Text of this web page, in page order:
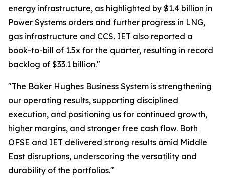
energy infrastructure, as highlighted by $1.4 billion in
Power Systems orders and further progress in LNG,
gas infrastructure and CCS. IET also reported a
book-to-bill of 1.5x for the quarter, resulting in record
backlog of $33.1 billion."
"The Baker Hughes Business System is strengthening
our operating results, supporting disciplined
execution, and positioning us for continued growth,
higher margins, and stronger free cash flow. Both
OFSE and IET delivered strong results amid Middle
East disruptions, underscoring the versatility and
durability of the portfolios."